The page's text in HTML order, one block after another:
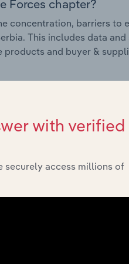
Forces chapter?
concentration, barriers to
This includes data
and buyer &
chapter?
Takeaways, External
This includes data
policy and
with verified
securely access millions of